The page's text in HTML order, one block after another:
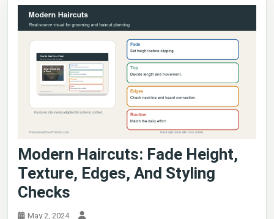
Modern Haircuts: Fade Height,
Texture, Edges, And Styling
Checks
May 2, 2024